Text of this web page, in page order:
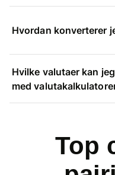
Hvordan konverterer
Hvilke valutaer kan
med
Top